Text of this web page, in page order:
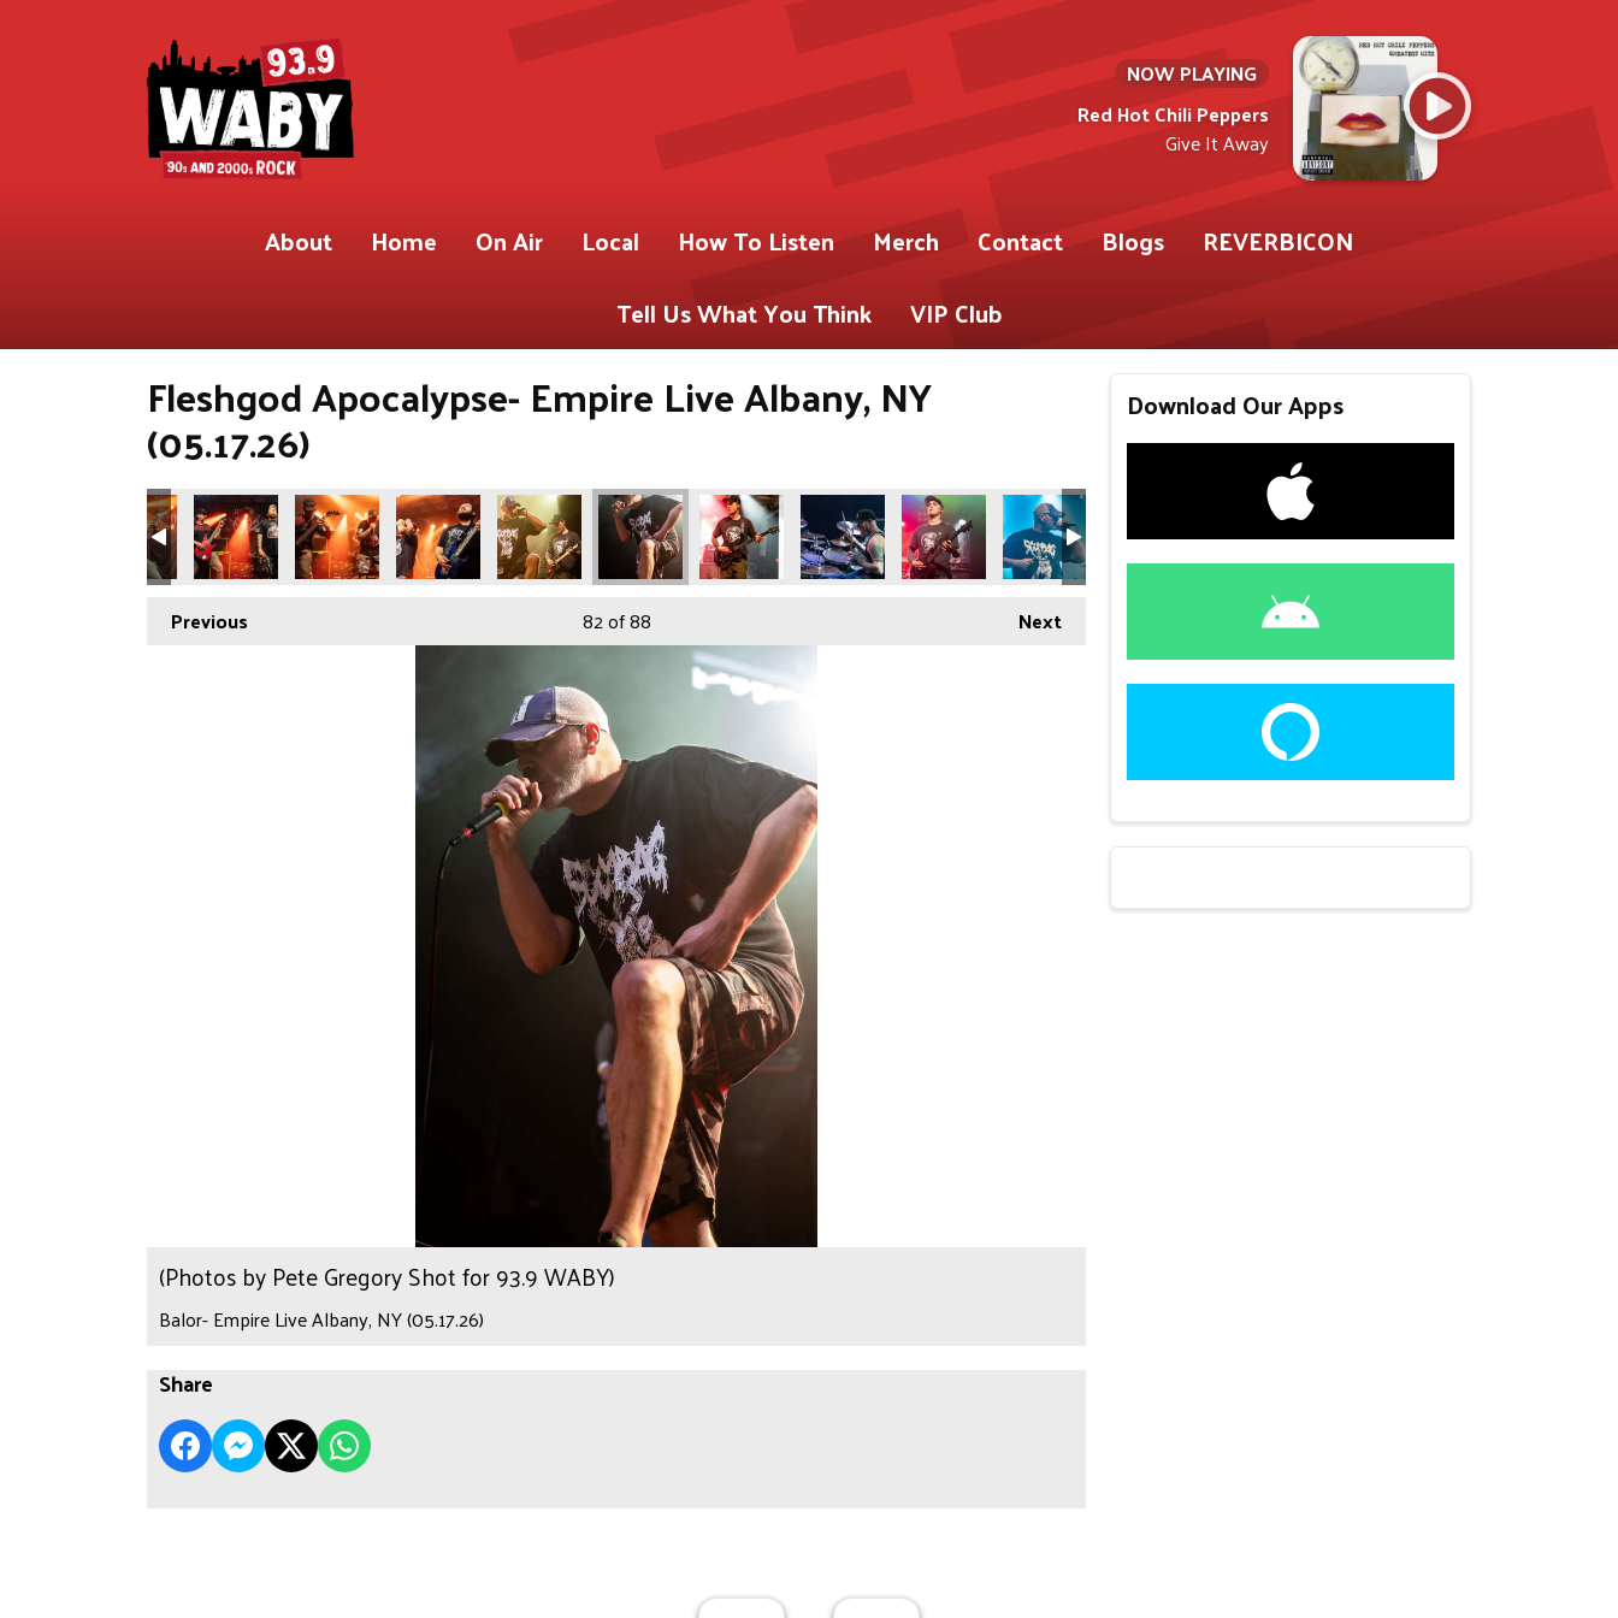
NOW PLAYING
Red Hot Chili Peppers
Give It Away
About Home On Air Local How To Listen Merch Contact Blogs
REVERBICON
Tell Us What You Think
VIP Club
Fleshgod Apocalypse- Empire Live Albany, NY
(05.17.26)
Previous Next
82of 88
(Photos by Pete Gregory Shot for 93.9 WABY)
Balor- Empire Live Albany, NY (05.17.26)
Share
Download Our Apps